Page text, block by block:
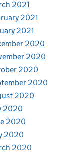
2021
2021
2021
2020
2020
2020
2020
2020
2020
2020
2020
2020